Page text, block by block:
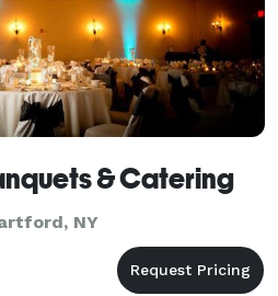
& Catering
NY